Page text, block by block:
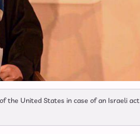
the United States in case of an Israeli act